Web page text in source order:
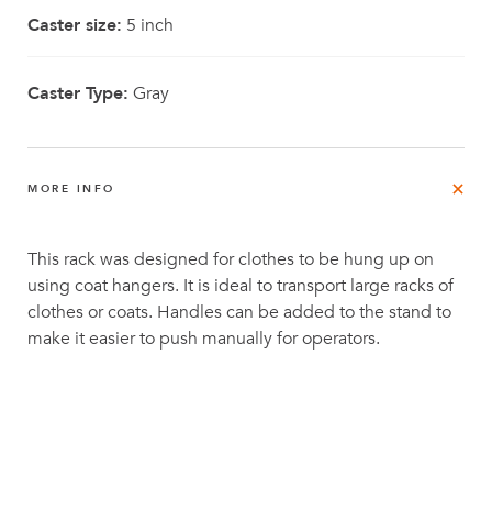
Caster size: 5 inch
Caster Type: Gray
MORE INFO
This rack was designed for clothes to be hung up on
using coat hangers. It is ideal to transport large racks of
clothes or coats. Handles can be added to the stand to
make it easier to push manually for operators.